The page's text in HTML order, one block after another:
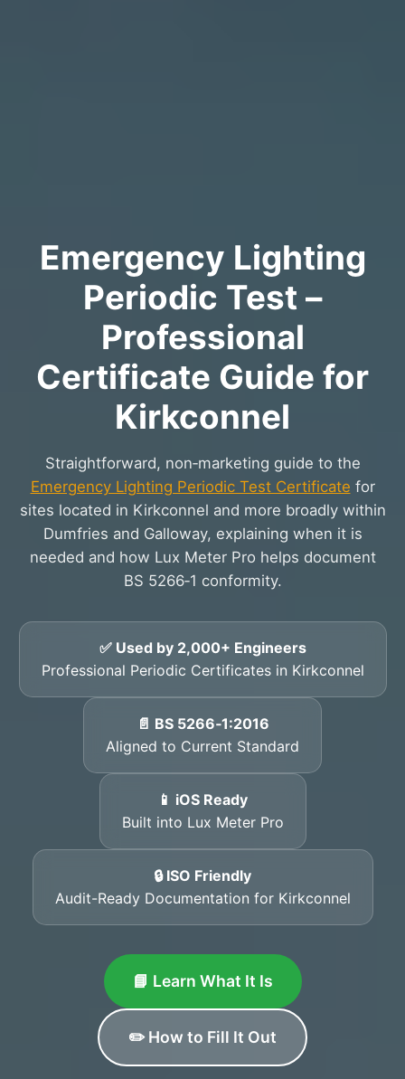
Emergency Lighting
Periodic Test –
Professional
Certificate Guide for
Kirkconnel
Straightforward, non‑marketing guide to the
Emergency Lighting Periodic Test Certificate for
sites located in Kirkconnel and more broadly within
Dumfries and Galloway, explaining when it is
needed and how Lux Meter Pro helps document
BS 5266‑1 conformity.
✅ Used by 2,000+ Engineers
Professional Periodic Certificates in Kirkconnel
📄 BS 5266‑1:2016
Aligned to Current Standard
📱 iOS Ready
Built into Lux Meter Pro
🔒 ISO Friendly
Audit-Ready Documentation for Kirkconnel
📘 Learn What It Is
✏️ How to Fill It Out